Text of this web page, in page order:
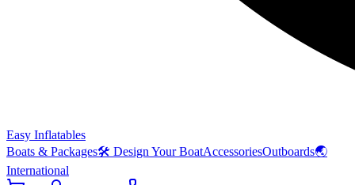
Easy Inflatables
Boats & Packages🛠 Design Your BoatAccessoriesOutboards🌏
International